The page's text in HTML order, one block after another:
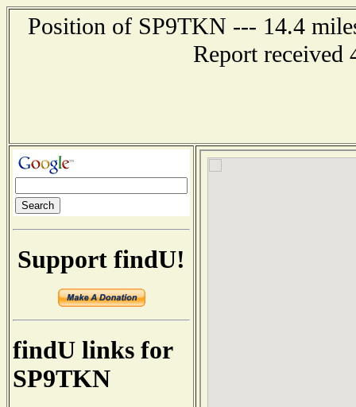
Position of SP9TKN --- 14.4
Report received
Support findU!
findU links for
SP9TKN